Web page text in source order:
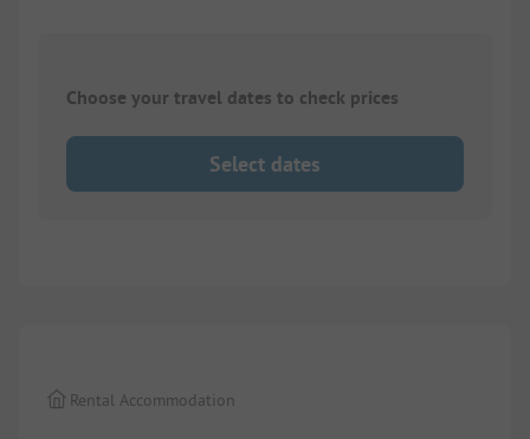
Choose your travel dates to check prices
Select dates
Rental Accommodation